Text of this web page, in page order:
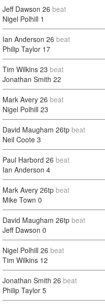
Jeff Dawson 26 beat
Nigel Polhill 1
Ian Anderson 26 beat
Philip Taylor 17
Tim Wilkins 23 beat
Jonathan Smith 22
Mark Avery 26 beat
Nigel Polhill 23
David Maugham 26tp beat
Neil Coote 3
Paul Harbord 26 beat
Ian Anderson 4
Mark Avery 26tp beat
Mike Town 0
David Maugham 26tp beat
Jeff Dawson 0
Nigel Polhill 26 beat
Tim Wilkins 12
Jonathan Smith 26 beat
Philip Taylor 5